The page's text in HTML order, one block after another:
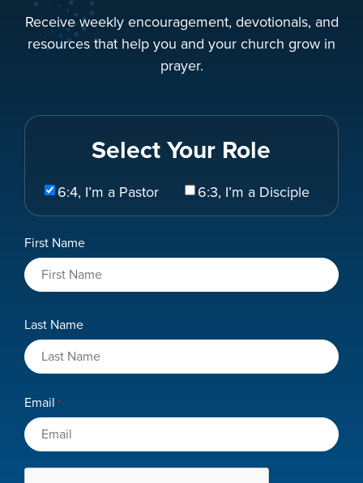
Receive weekly encouragement, devotionals, and
resources that help you and your church grow in
prayer.
Select Your Role
Select
Role
6:4, I’m a Pastor 6:3, I’m a Disciple
Name
First Name
Last Name
Email *
CAPTCHA